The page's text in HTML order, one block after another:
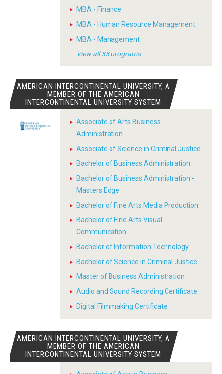
MBA - Finance
MBA - Human Resource Management
MBA - Management
View all 33 programs
AMERICAN INTERCONTINENTAL UNIVERSITY, A
MEMBER OF THE AMERICAN
INTERCONTINENTAL UNIVERSITY SYSTEM
Associate of Arts Business
Administration
Associate of Science in Criminal Justice
Bachelor of Business Administration
Bachelor of Business Administration -
Masters Edge
Bachelor of Fine Arts Media Production
Bachelor of Fine Arts Visual
Communication
Bachelor of Information Technology
Bachelor of Science in Criminal Justice
Master of Business Administration
Audio and Sound Recording Certificate
Digital Filmmaking Certificate
AMERICAN INTERCONTINENTAL UNIVERSITY, A
MEMBER OF THE AMERICAN
INTERCONTINENTAL UNIVERSITY SYSTEM